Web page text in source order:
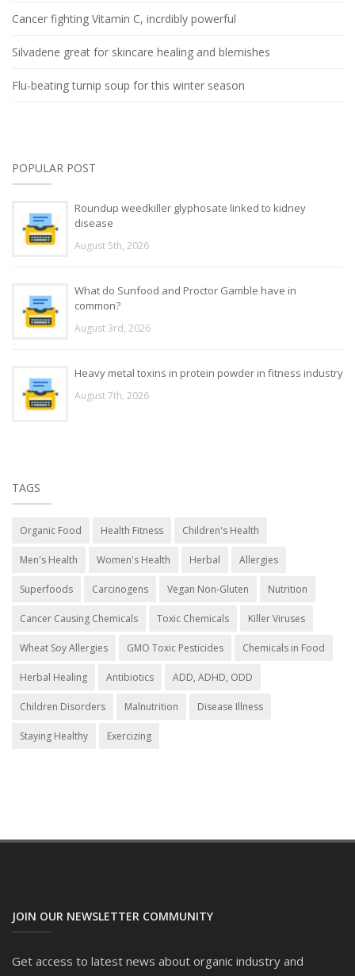
Cancer fighting Vitamin C, incrdibly powerful
Silvadene great for skincare healing and blemishes
Flu-beating turnip soup for this winter season
POPULAR POST
Roundup weedkiller glyphosate linked to kidney
disease
August 5th, 2026
What do Sunfood and Proctor Gamble have in
common?
August 3rd, 2026
Heavy metal toxins in protein powder in fitness industry
August 7th, 2026
TAGS
Organic Food Health Fitness Children's Health
Men's Health Women's Health Herbal Allergies
Superfoods Carcinogens Vegan Non-Gluten Nutrition
Cancer Causing Chemicals Toxic Chemicals Killer Viruses
Wheat Soy Allergies GMO Toxic Pesticides Chemicals in Food
Herbal Healing Antibiotics ADD, ADHD, ODD
Children Disorders Malnutrition Disease Illness
Staying Healthy Exercizing
JOIN OUR NEWSLETTER COMMUNITY
Get access to latest news about organic industry and